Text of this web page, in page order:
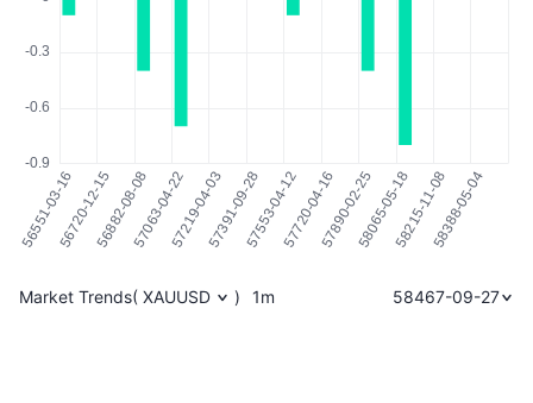
Market Trends( XAUUSD ) 1m 58467-09-27